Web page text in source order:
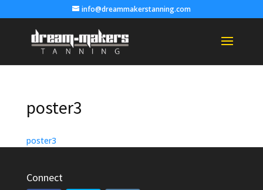
info@dreammakerstanning.com
poster3
poster3
Connect